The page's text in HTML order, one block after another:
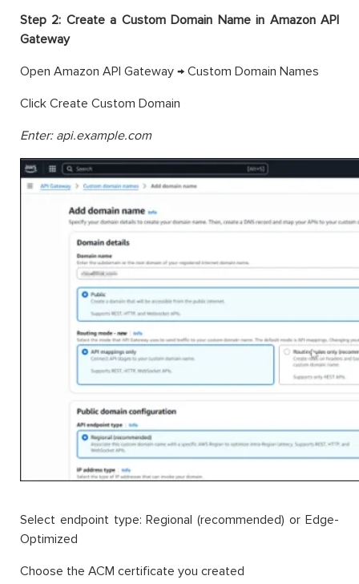
Step 2: Create a Custom Domain Name in Amazon API
Gateway
Open Amazon API Gateway → Custom Domain Names
Click Create Custom Domain
Enter: api.example.com
Select endpoint type: Regional (recommended) or Edge-
Optimized
Choose the ACM certificate you created